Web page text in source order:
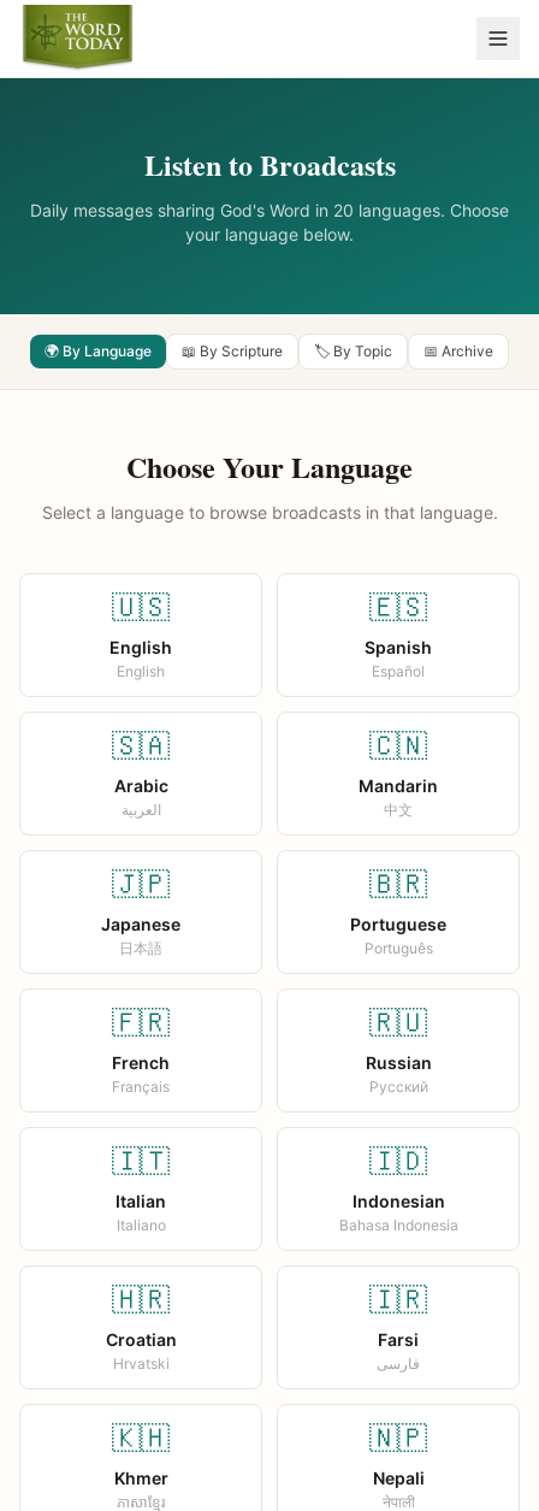
Listen to Broadcasts
Daily messages sharing God's Word in 20 languages. Choose
your language below.
🌍 By Language 📖 By Scripture 🏷️ By Topic 📅 Archive
Choose Your Language
Select a language to browse broadcasts in that language.
🇺🇸
English
English
🇪🇸
Spanish
Español
🇸🇦
Arabic
العربية
🇨🇳
Mandarin
中文
🇯🇵
Japanese
日本語
🇧🇷
Portuguese
Português
🇫🇷
French
Français
🇷🇺
Russian
Русский
🇮🇹
Italian
Italiano
🇮🇩
Indonesian
Bahasa Indonesia
🇭🇷
Croatian
Hrvatski
🇮🇷
Farsi
فارسی
🇰🇭
Khmer
ភាសាខ្មែរ
🇳🇵
Nepali
नेपाली